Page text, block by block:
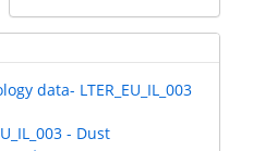
data- LTER_EU_IL_003
- Dust